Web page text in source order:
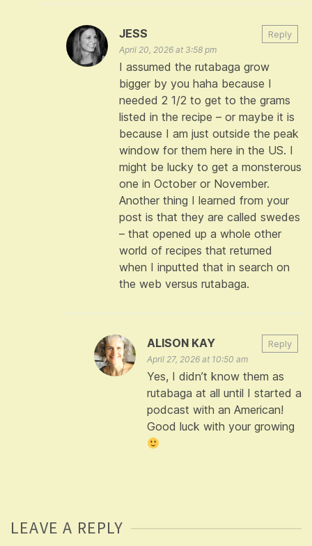
JESS
April 20, 2026 at 3:58 pm
I assumed the rutabaga grow
bigger by you haha because I
needed 2 1/2 to get to the grams
listed in the recipe – or maybe it is
because I am just outside the peak
window for them here in the US. I
might be lucky to get a monsterous
one in October or November.
Another thing I learned from your
post is that they are called swedes
– that opened up a whole other
world of recipes that returned
when I inputted that in search on
the web versus rutabaga.
Reply
ALISON KAY
April 27, 2026 at 10:50 am
Yes, I didn’t know them as
rutabaga at all until I started a
podcast with an American!
Good luck with your growing
Reply
LEAVE A REPLY